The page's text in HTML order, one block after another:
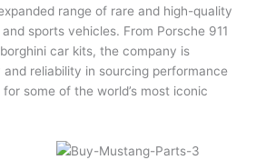
range of rare and high-quality
sports vehicles. From Porsche 911
car kits, the company is
reliability in sourcing performance
some of the world’s most iconic